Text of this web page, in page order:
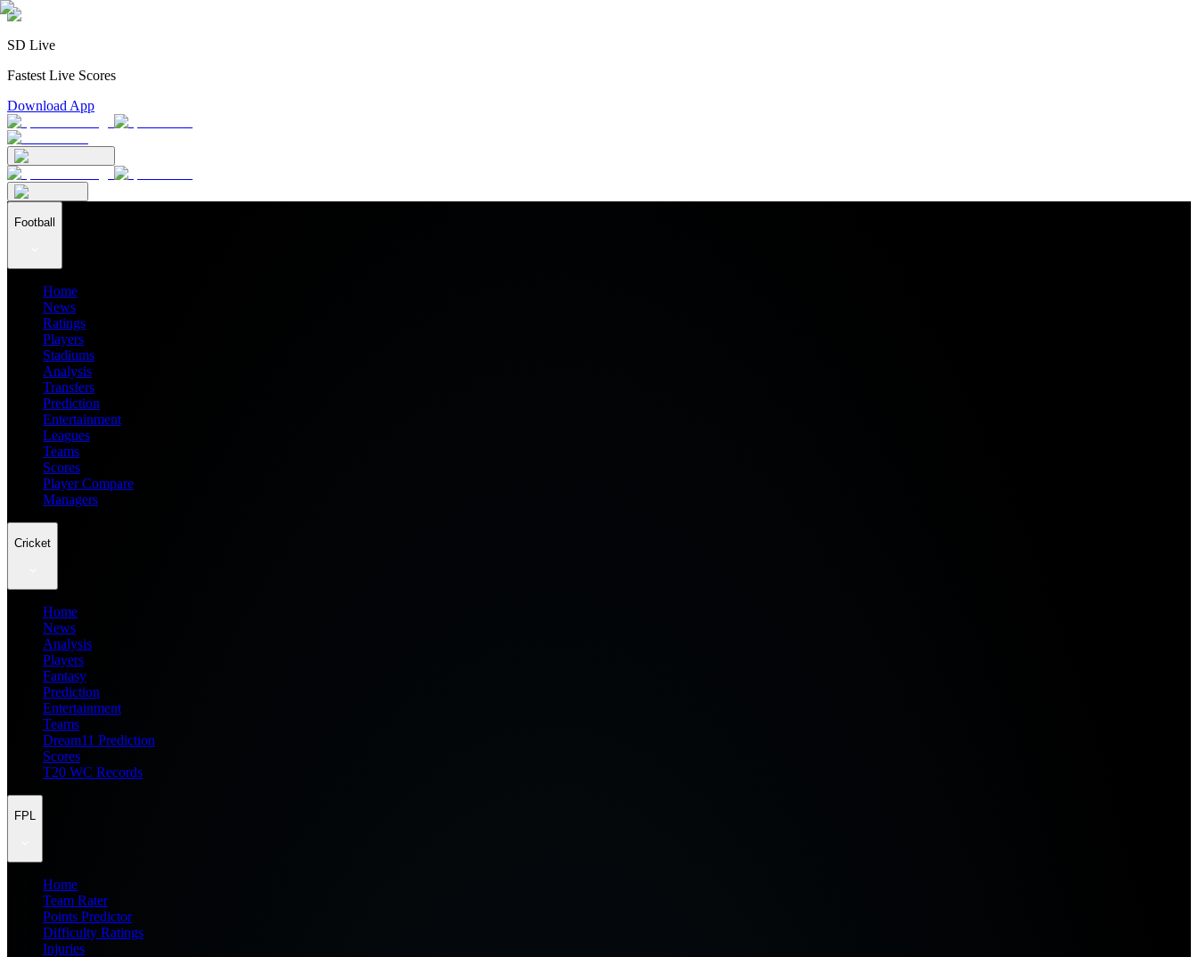
SD Live
Fastest Live Scores
Download App
Football
Home
News
Ratings
Players
Stadiums
Analysis
Transfers
Prediction
Entertainment
Leagues
Teams
Scores
Player Compare
Managers
Cricket
Home
News
Analysis
Players
Fantasy
Prediction
Entertainment
Teams
Dream11 Prediction
Scores
T20 WC Records
FPL
Home
Team Rater
Points Predictor
Difficulty Ratings
Injuries